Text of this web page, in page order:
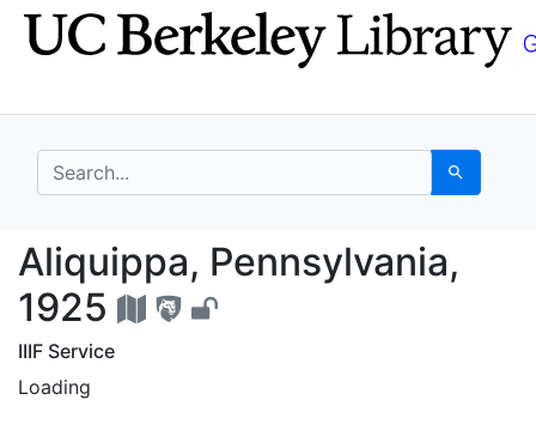
Skip
to
Skip to
main
search for Search
Aliquippa,
Aliquippa, Pennsylvania,
1925
IIIF Service
Loading